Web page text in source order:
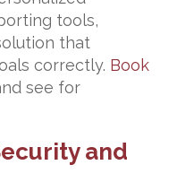
tools,
that
correctly. Book
see for
and